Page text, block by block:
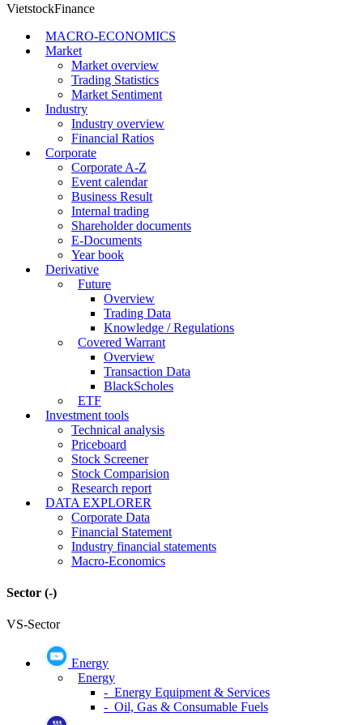
VietstockFinance
MACRO-ECONOMICS
Market
Market overview
Trading Statistics
Market Sentiment
Industry
Industry overview
Financial Ratios
Corporate
Corporate A-Z
Event calendar
Business Result
Internal trading
Shareholder documents
E-Documents
Year book
Derivative
Future
Overview
Trading Data
Knowledge / Regulations
Covered Warrant
Overview
Transaction Data
BlackScholes
ETF
Investment tools
Technical analysis
Priceboard
Stock Screener
Stock Comparision
Research report
DATA EXPLORER
Corporate Data
Financial Statement
Industry financial statements
Macro-Economics
Sector (-)
VS-Sector
Energy
Energy
- Energy Equipment & Services
- Oil, Gas & Consumable Fuels